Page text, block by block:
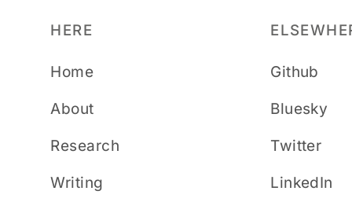
HERE
Home
About
Research
Writing
Github
Bluesky
Twitter
LinkedIn